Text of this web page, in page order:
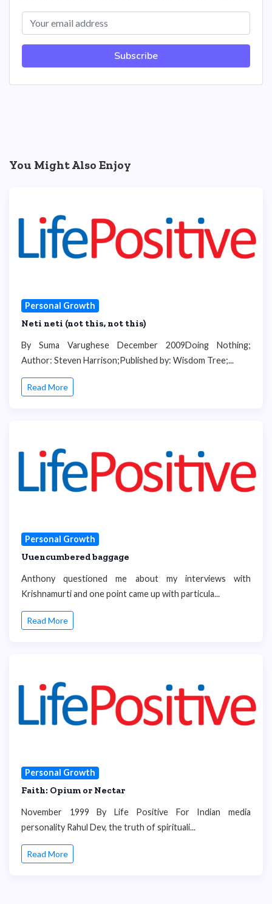
Subscribe
You Might Also Enjoy
Personal Growth
Neti neti (not this, not this)
By Suma Varughese December 2009Doing Nothing;
Author: Steven Harrison;Published by: Wisdom Tree;...
Read More
Personal Growth
Uuencumbered baggage
Anthony questioned me about my interviews with
Krishnamurti and one point came up with particula...
Read More
Personal Growth
Faith: Opium or Nectar
November 1999 By Life Positive For Indian media
personality Rahul Dev, the truth of spirituali...
Read More